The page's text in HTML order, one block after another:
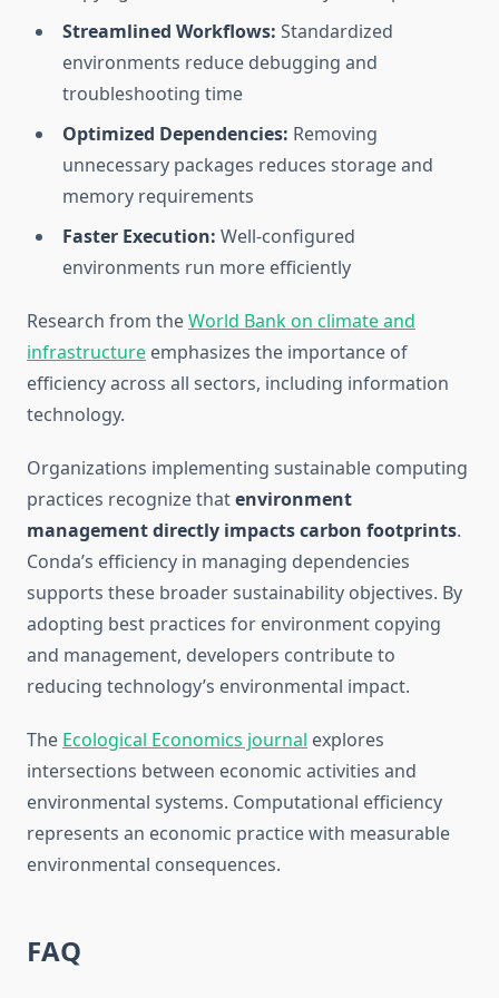
Streamlined Workflows: Standardized
environments reduce debugging and
troubleshooting time
Optimized Dependencies: Removing
unnecessary packages reduces storage and
memory requirements
Faster Execution: Well-configured
environments run more efficiently
Research from theWorld Bank on climate and
infrastructure emphasizes the importance of
efficiency across all sectors, including information
technology.
Organizations implementing sustainable computing
practices recognize thatenvironment
management directly impacts carbon footprints.
Conda’s efficiency in managing dependencies
supports these broader sustainability objectives. By
adopting best practices for environment copying
and management, developers contribute to
reducing technology’s environmental impact.
The Ecological Economics journal explores
intersections between economic activities and
environmental systems. Computational efficiency
represents an economic practice with measurable
environmental consequences.
FAQ